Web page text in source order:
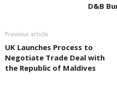
D&B
Previous article
UK Launches Process to
Negotiate Trade Deal with
the Republic of Maldives